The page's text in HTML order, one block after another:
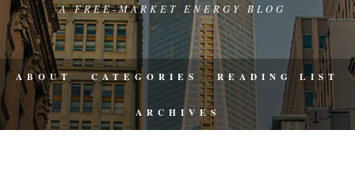
A FREE-MARKET ENERGY BLOG
ABOUT CATEGORIES READING LIST
ARCHIVES